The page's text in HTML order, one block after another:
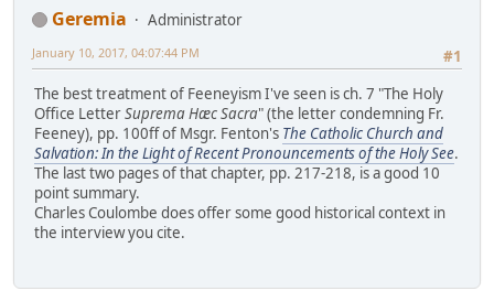
Geremia
Administrator
#1
January 10, 2017, 04:07:44 PM
The best treatment of Feeneyism I've seen is ch. 7 "The Holy
Office LetterSuprema Hæc Sacra" (the letter condemning Fr.
Feeney), pp. 100ff of Msgr. Fenton's The Catholic Church and
Salvation: In the Light of Recent Pronouncements of the Holy See.
The last two pages of that chapter, pp. 217-218, is a good 10
point summary.
Charles Coulombe does offer some good historical context in
the interview you cite.